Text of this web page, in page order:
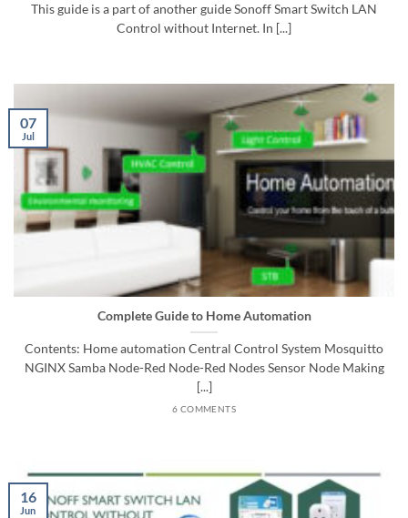
This guide is a part of another guide Sonoff Smart Switch LAN
Control without Internet. In [...]
Complete Guide to Home Automation
Contents: Home automation Central Control System Mosquitto
NGINX Samba Node-Red Node-Red Nodes Sensor Node Making
[...]
6 COMMENTS
07
Jul
16
Jun